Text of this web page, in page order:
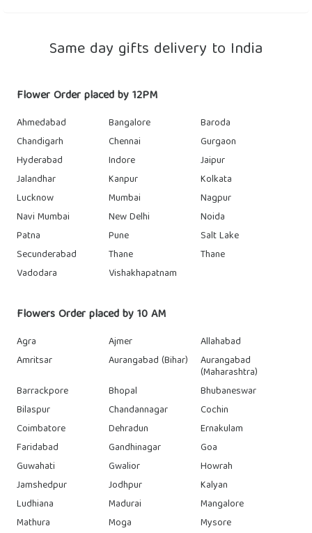
Same day gifts delivery to India
Flower Order placed by 12PM
Ahmedabad Bangalore
Baroda
Chandigarh
Chennai
Gurgaon
Hyderabad
Indore
Jaipur
Jalandhar
Kanpur
Kolkata
Lucknow
Mumbai
Nagpur
Navi Mumbai
New Delhi
Noida
Patna
Pune
Salt Lake
Secunderabad
Thane
Thane
Vadodara
Vishakhapatnam
Flowers Order placed by 10 AM
Agra Ajmer
Allahabad
Amritsar
Aurangabad (Bihar) Aurangabad
(Maharashtra)
Barrackpore
Bhopal
Bhubaneswar
Bilaspur
Chandannagar
Cochin
Coimbatore
Dehradun
Ernakulam
Faridabad
Gandhinagar
Goa
Guwahati
Gwalior
Howrah
Jamshedpur
Jodhpur
Kalyan
Ludhiana
Madurai
Mangalore
Mathura
Moga
Mysore